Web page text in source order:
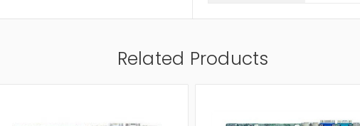
Related Products